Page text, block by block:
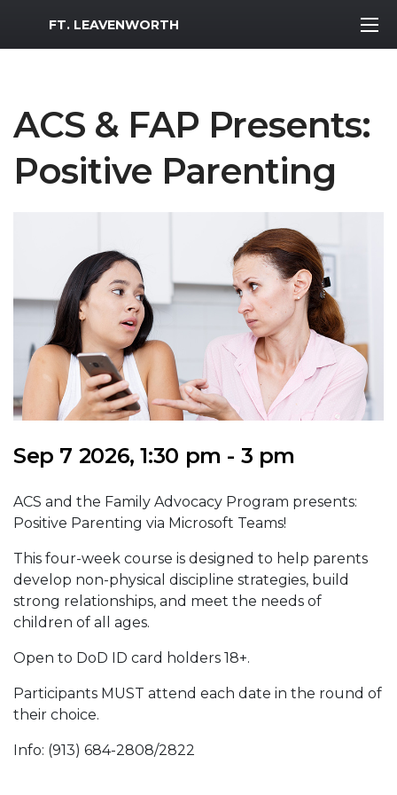
MWR Logo
FT. LEAVENWORTH
ACS & FAP Presents:
Positive Parenting
Sep 7 2026, 1:30 pm - 3 pm
ACS and the Family Advocacy Program presents:
Positive Parenting via Microsoft Teams!
This four-week course is designed to help parents
develop non-physical discipline strategies, build
strong relationships, and meet the needs of
children of all ages.
Open to DoD ID card holders 18+.
Participants MUST attend each date in the round of
their choice.
Info: (913) 684-2808/2822